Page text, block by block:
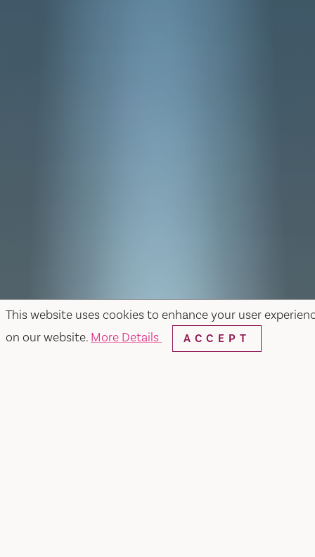
This website uses cookies to enhance your user
on our website. More Details ACCEPT